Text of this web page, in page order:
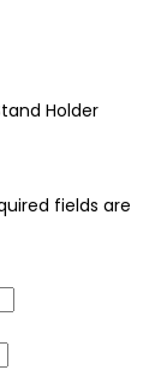
Holder
fields are